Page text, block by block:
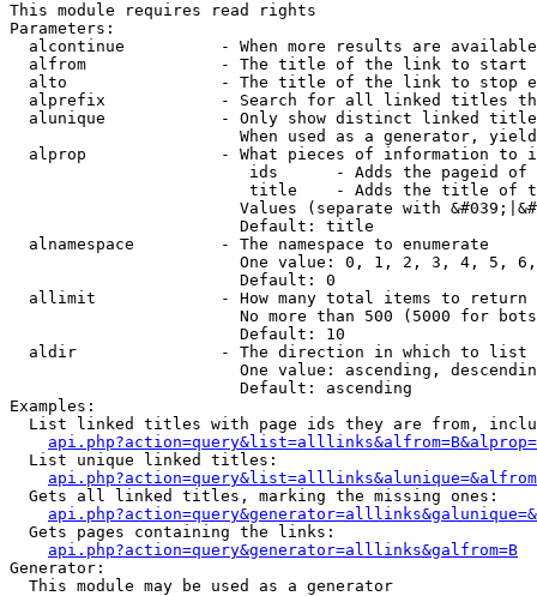
This module requires read rights
Parameters:
alcontinue          - When more results are
alfrom              - The title of the link to start
alto                - The title of the link to stop
alprefix            - Search for all linked titles
alunique            - Only show distinct linked
When used as a generator,
alprop              - What pieces of information to
ids      - Adds the pageid
title    - Adds the title of
Values (separate with
                        Default: title
  alnamespace         - The namespace to enumerate
One value: 0, 1, 2, 3, 4, 5,
                        Default: 0
  allimit             - How many total items to return
No more than 500 (5000 for
                        Default: 10
  aldir               - The direction in which to list
One value: ascending,
                        Default: ascending
Examples:
List linked titles with page ids they are from,
  List unique linked titles:
  Gets all linked titles, marking the missing ones:
  Gets pages containing the links:
api.php?action=query&generator=alllinks&galfrom=B
Generator:
  This module may be used as a generator